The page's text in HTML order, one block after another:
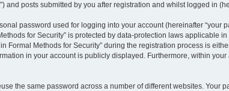
and posts submitted by you after registration and whilst logged in
password used for logging into your account (hereinafter “your
for Security” is protected by data-protection laws applicable
Methods for Security” during the registration process is
in your account is publicly displayed. Furthermore, within
the same password across a number of different websites. Your